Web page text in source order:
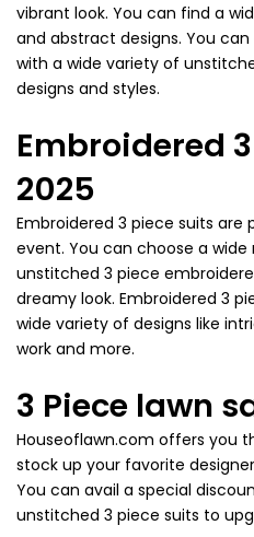
vibrant look. You can find a
and abstract designs. You
with a wide variety of
designs and styles.
Embroidered
2025
Embroidered 3 piece suits
event. You can choose a wide
unstitched 3 piece
dreamy look. Embroidered 3
wide variety of designs like
work and more.
3 Piece lawn
Houseoflawn.com offers you
stock up your favorite
You can avail a special
unstitched 3 piece suits to